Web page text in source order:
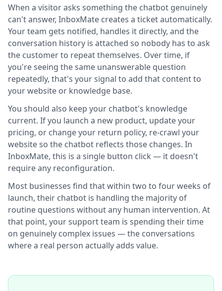
When a visitor asks something the chatbot genuinely
can't answer, InboxMate creates a ticket automatically.
Your team gets notified, handles it directly, and the
conversation history is attached so nobody has to ask
the customer to repeat themselves. Over time, if
you're seeing the same unanswerable question
repeatedly, that's your signal to add that content to
your website or knowledge base.
You should also keep your chatbot's knowledge
current. If you launch a new product, update your
pricing, or change your return policy, re-crawl your
website so the chatbot reflects those changes. In
InboxMate, this is a single button click — it doesn't
require any reconfiguration.
Most businesses find that within two to four weeks of
launch, their chatbot is handling the majority of
routine questions without any human intervention. At
that point, your support team is spending their time
on genuinely complex issues — the conversations
where a real person actually adds value.